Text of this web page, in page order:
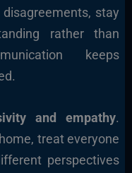
stay
rather than
keeps
and empathy.
treat everyone
perspectives